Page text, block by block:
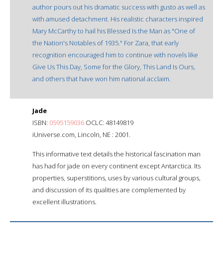
author pours out his dramatic success with gusto as well as
with amused detachment. His realistic characters inspired
Mary McCarthy to hail his Blessed Is the Man as "One of
the Nation's Notables of 1935." For Zara, that early
recognition encouraged him to continue with novels like
Give Us This Day, Some for the Glory, This Land Is Ours,
and others that have won him national acclaim.
Jade
ISBN: 0595159036 OCLC: 48149819
iUniverse.com, Lincoln, NE : 2001.
This informative text details the historical fascination man
has had for jade on every continent except Antarctica. Its
properties, superstitions, uses by various cultural groups,
and discussion of its qualities are complemented by
excellent illustrations.